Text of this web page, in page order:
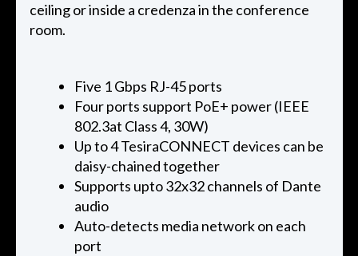
ceiling or inside a credenza in the conference
room.
Five 1 Gbps RJ-45 ports
Four ports support PoE+ power (IEEE
802.3at Class 4, 30W)
Up to 4 TesiraCONNECT devices can be
daisy-chained together
Supports upto 32x32 channels of Dante
audio
Auto-detects media network on each
port